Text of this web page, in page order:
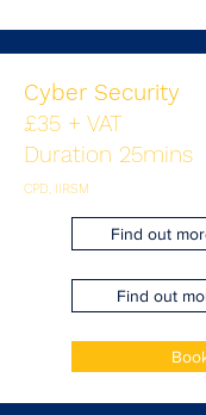
Cyber Security
£35 + VAT
Duration 25mins
CPD, IIRSM
Find out
Find out